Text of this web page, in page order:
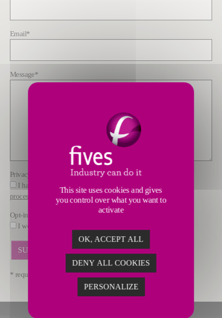
Email*
Message*
Privacy policy
I have read and understood the information about how FIVES
processes data
Opt-in
I would like to receive marketing offers by email from FIVES.
* required fields
This site uses cookies and gives
you control over what you want to
activate
OK, ACCEPT ALL
DENY ALL COOKIES
PERSONALIZE